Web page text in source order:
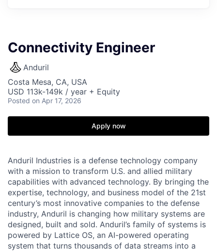
Connectivity Engineer
Anduril
Costa Mesa, CA, USA
USD 113k-149k / year + Equity
Posted on Apr 17, 2026
Apply now
Anduril Industries is a defense technology company
with a mission to transform U.S. and allied military
capabilities with advanced technology. By bringing the
expertise, technology, and business model of the 21st
century’s most innovative companies to the defense
industry, Anduril is changing how military systems are
designed, built and sold. Anduril’s family of systems is
powered by Lattice OS, an AI-powered operating
system that turns thousands of data streams into a